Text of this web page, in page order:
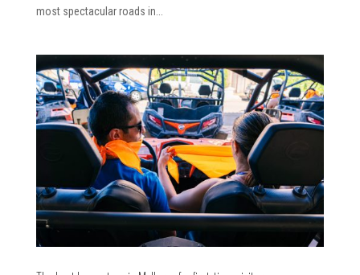
most spectacular roads in...